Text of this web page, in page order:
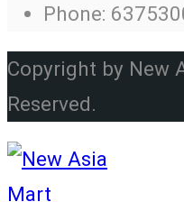
Phone:
Copyright by New
Reserved.